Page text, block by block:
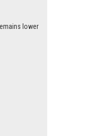
lower